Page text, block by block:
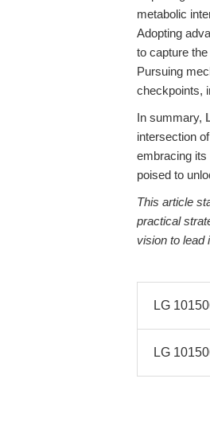
metabolic
Adopting
to capture
Pursuing
checkpoints,
In summary,
intersection
embracing its
poised to
This article
practical
vision to lead
LG
LG